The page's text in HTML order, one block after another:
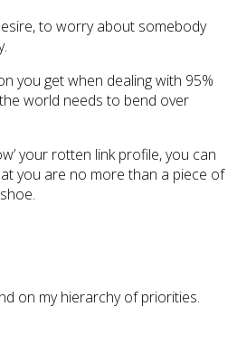
to worry about somebody
you get when dealing with 95%
world needs to bend over
your rotten link profile, you can
you are no more than a piece of
on my hierarchy of priorities.